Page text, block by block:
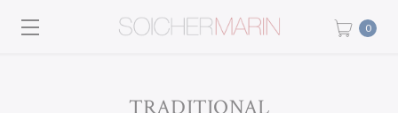
0
TRADITIONAL